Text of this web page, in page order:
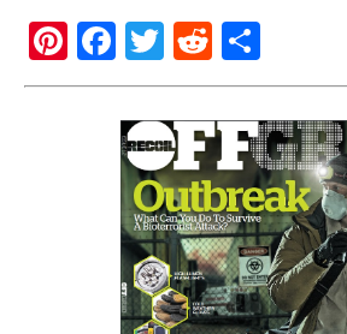
Pi
nt
F
a
c
e
b
o
o
k
T
wi
tt
er
R
e
d
di
t
h
ar
e